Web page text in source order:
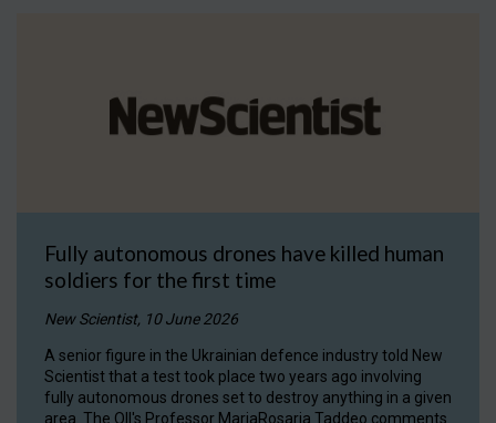
Fully autonomous drones have killed human
soldiers for the first time
New Scientist, 10 June 2026
A senior figure in the Ukrainian defence industry told New
Scientist that a test took place two years ago involving
fully autonomous drones set to destroy anything in a given
area. The OII's Professor MariaRosaria Taddeo comments.